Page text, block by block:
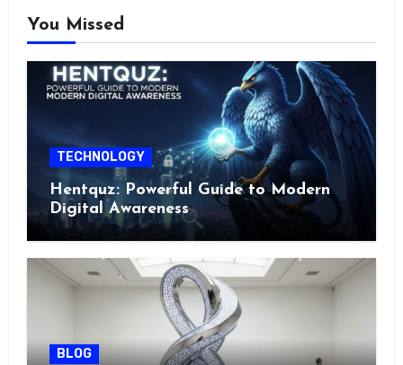
You Missed
TECHNOLOGY
Hentquz: Powerful Guide to Modern
Digital Awareness
BLOG